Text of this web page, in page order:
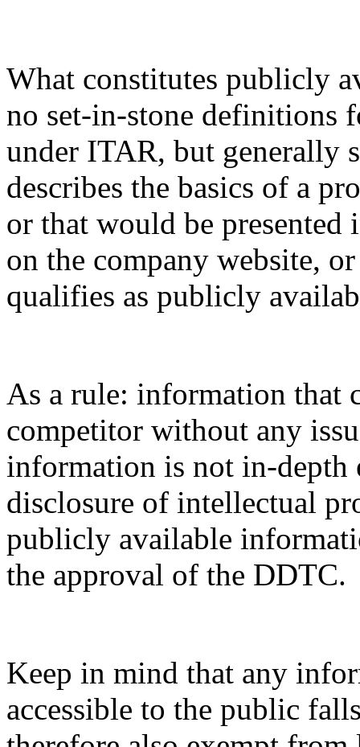
What constitutes publicly
no set-in-stone definitions
under ITAR, but generally
describes the basics of a
or that would be presented
on the company website,
qualifies as publicly
As a rule: information that
competitor without any
information is not in-depth
disclosure of intellectual
publicly available
the approval of the DDTC.
Keep in mind that any
accessible to the public